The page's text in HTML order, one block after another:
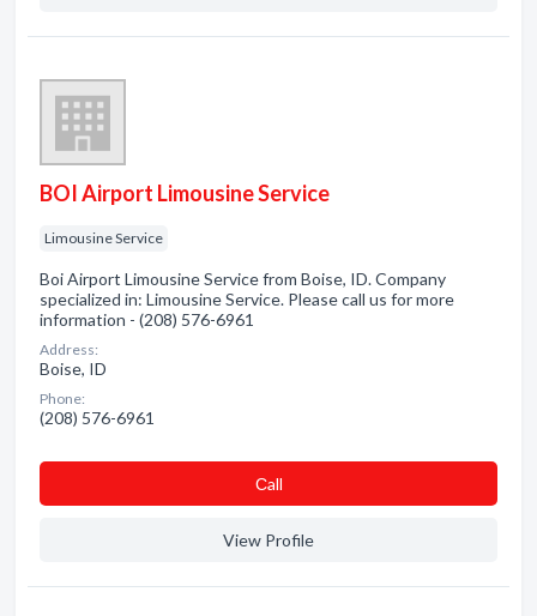
BOI Airport Limousine Service
Limousine Service
Boi Airport Limousine Service from Boise, ID. Company
specialized in: Limousine Service. Please call us for more
information - (208) 576-6961
Address:
Boise, ID
Phone:
(208) 576-6961
Сall
View Profile